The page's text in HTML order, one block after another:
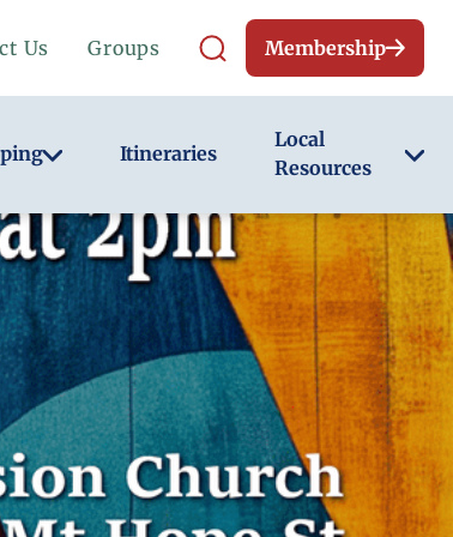
Us Groups Membership
Itineraries
Local
Resources